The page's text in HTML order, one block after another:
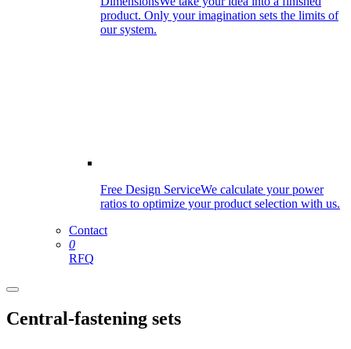
product. Only your imagination sets the limits of
our system.
Free Design ServiceWe calculate your power
ratios to optimize your product selection with us.
Contact
0
RFQ
Central-fastening sets